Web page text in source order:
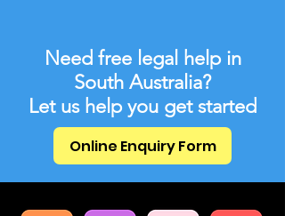
Need free legal help in
South Australia?
Let us help you get started
Online Enquiry Form